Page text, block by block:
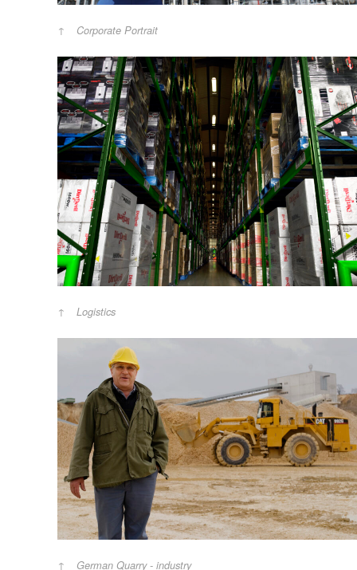
Corporate Portrait
Logistics
German Quarry - industry